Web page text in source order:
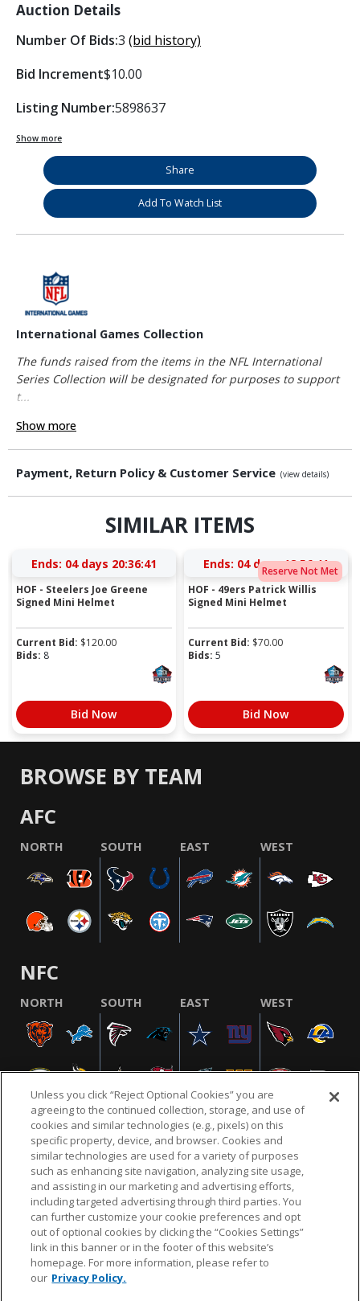
Auction Details
Number Of Bids:3 (bid history)
Bid Increment$10.00
Listing Number:5898637
Show more
Share
Add To Watch List
International Games Collection
The funds raised from the items in the NFL International
Series Collection will be designated for purposes to support
t...
Show more
Payment, Return Policy & Customer Service (view details)
SIMILAR ITEMS
Ends: 04 days 20:36:41
HOF - Steelers Joe Greene
Signed Mini Helmet
Current Bid: $120.00
Bids: 8
Bid Now
Reserve Not Met
Ends: 04 days 18:56:41
HOF - 49ers Patrick Willis
Signed Mini Helmet
Current Bid: $70.00
Bids: 5
Bid Now
BROWSE BY TEAM
AFC
NORTH SOUTH EAST WEST
NFC
NORTH SOUTH EAST WEST
NFL.COM FAQ PRIVACY POLICY TERMS & CONDITIONS
CUSTOMER SERVICE YOUR PRIVACY CHOICES COOKIE SETTINGS
AD CHOICES
© 2026 NFL Enterprises LLC. NFL and the NFL shield
design are registered trademarks of the National
Unless you click “Reject Optional Cookies” you are
agreeing to the continued collection, storage, and use of
cookies and similar technologies (e.g., pixels) on this
specific property, device, and browser. Cookies and
similar technologies are used for a variety of purposes
such as enhancing site navigation, analyzing site usage,
and assisting in our marketing and advertising efforts,
including targeted advertising through third parties. You
can further customize your cookie preferences and opt
out of optional cookies by clicking the “Cookies Settings”
link in this banner or in the footer of this website’s
homepage. For more information, please refer to
our Privacy Policy.